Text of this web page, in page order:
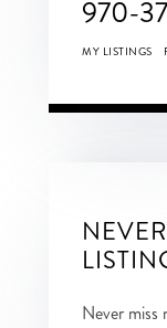
970-
MY LISTINGS
Never